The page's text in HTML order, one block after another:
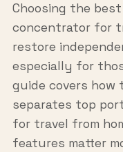
Choosing the
concentrator for
restore
especially for
guide covers how
separates top
for travel from
features matter